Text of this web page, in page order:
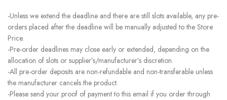
-Unless we extend the deadline and there are still slots available, any pre-
orders placed after the deadline will be manually adjusted to the Store
Price.
-Pre-order deadlines may close early or extended, depending on the
allocation of slots or supplier’s/manufacturer’s discretion.
-All pre-order deposits are non-refundable and non-transferable unless
the manufacturer cancels the product.
-Please send your proof of payment to this email if you order through